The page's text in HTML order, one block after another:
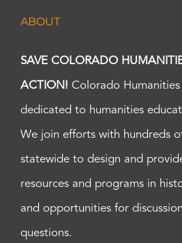
ABOUT
SAVE COLORADO
ACTION! Colorado Humanities
dedicated to humanities
We join efforts with hundreds
statewide to design and
resources and programs in
and opportunities for
questions.